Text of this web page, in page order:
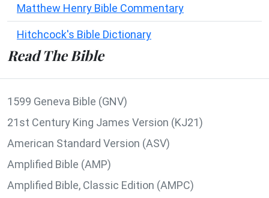
Matthew Henry Bible Commentary
Hitchcock's Bible Dictionary
Read The Bible
1599 Geneva Bible (GNV)
21st Century King James Version (KJ21)
American Standard Version (ASV)
Amplified Bible (AMP)
Amplified Bible, Classic Edition (AMPC)